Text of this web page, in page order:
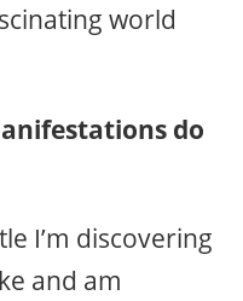
world
do
I’m discovering
and am